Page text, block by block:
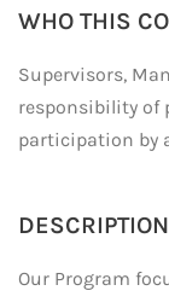
WHO THIS
Supervisors,
responsibility of
participation by
Our Program